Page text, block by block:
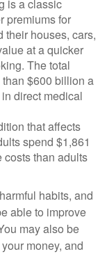
is a classic
premiums for
their houses, cars,
at a quicker
The total
$600 billion a
direct medical
that affects
spend $1,861
costs than adults
habits, and
able to improve
may also be
money, and